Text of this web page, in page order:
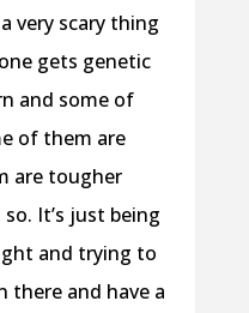
very scary thing
gets genetic
and some of
of them are
are tougher
It’s just being
and trying to
there and have a